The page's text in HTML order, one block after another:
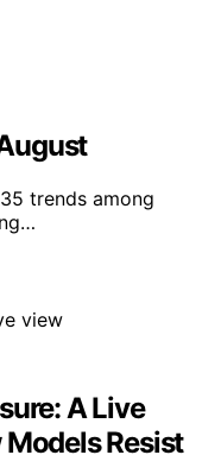
trends among
A Live
Resist